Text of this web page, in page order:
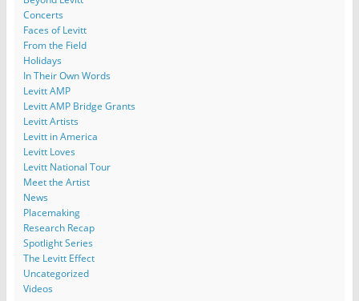
Concerts
Faces of Levitt
From the Field
Holidays
In Their Own Words
Levitt AMP
Levitt AMP Bridge Grants
Levitt Artists
Levitt in America
Levitt Loves
Levitt National Tour
Meet the Artist
News
Placemaking
Research Recap
Spotlight Series
The Levitt Effect
Uncategorized
Videos